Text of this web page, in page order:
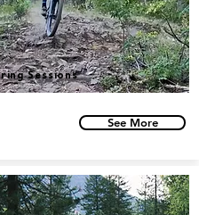
Sessions
See More